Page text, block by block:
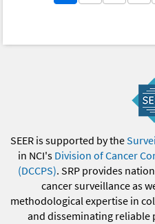
SEER is supported by the
in NCI's Division of Cancer
(DCCPS). SRP provides
cancer surveillance as
methodological expertise in
and disseminating reliable